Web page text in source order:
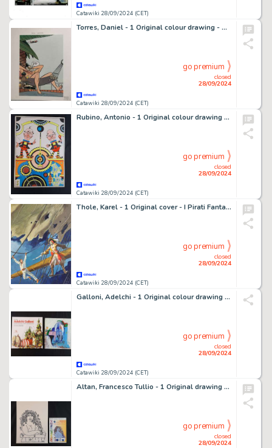
Catawiki 28/09/2024 (CET)
Torres, Daniel - 1 Original colour drawing - Roco Vargas - 1987
Catawiki 28/09/2024 (CET)
closed
28/09/2024
go premium
Rubino, Antonio - 1 Original colour drawing - Tic e Tac Ovvero L'Orologio di Pampalona
Catawiki 28/09/2024 (CET)
closed
28/09/2024
go premium
Thole, Karel - 1 Original cover - I Pirati Fantasma
Catawiki 28/09/2024 (CET)
closed
28/09/2024
go premium
Galloni, Adelchi - 1 Original colour drawing - Lo Specchio - Con Libro Catalogo
Catawiki 28/09/2024 (CET)
closed
28/09/2024
go premium
Altan, Francesco Tullio - 1 Original drawing - Primaveranda: Il Linguaggio dei Segni - 2001
closed
28/09/2024
go premium